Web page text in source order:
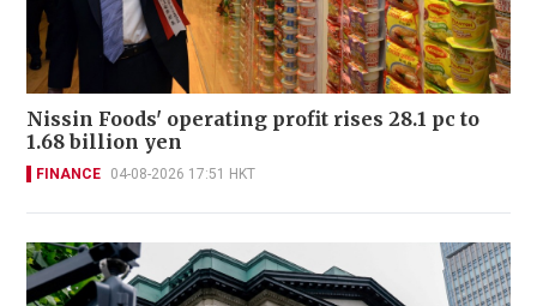
Nissin Foods' operating profit rises 28.1 pc to
1.68 billion yen
FINANCE 04-08-2026 17:51 HKT